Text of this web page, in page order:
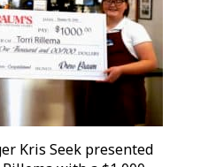
Kris Seek presented